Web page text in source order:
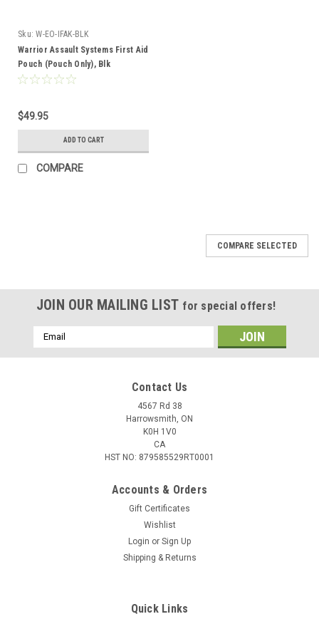
Sku: W-EO-IFAK-BLK
Warrior Assault Systems First Aid
Pouch (Pouch Only), Blk
$49.95
ADD TO CART
COMPARE
COMPARE SELECTED
JOIN OUR MAILING LIST for special offers!
Email
Address
Contact Us
4567 Rd 38
Harrowsmith, ON
K0H 1V0
CA
HST NO: 879585529RT0001
Accounts & Orders
Gift Certificates
Wishlist
Login or Sign Up
Shipping & Returns
Quick Links